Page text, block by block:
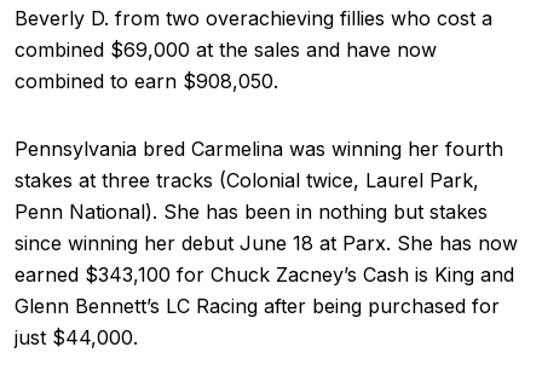
Beverly D. from two overachieving fillies who cost a
combined $69,000 at the sales and have now
combined to earn $908,050.
Pennsylvania bred Carmelina was winning her fourth
stakes at three tracks (Colonial twice, Laurel Park,
Penn National). She has been in nothing but stakes
since winning her debut June 18 at Parx. She has now
earned $343,100 for Chuck Zacney’s Cash is King and
Glenn Bennett’s LC Racing after being purchased for
just $44,000.